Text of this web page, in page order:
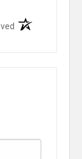
(opens in a new